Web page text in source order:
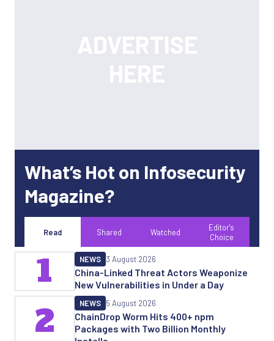
What’s Hot on Infosecurity
Magazine?
Read Shared Watched
Editor's
Choice
China-Linked Threat Actors Weaponize
New Vulnerabilities in Under a Day
NEWS 3 August 2026
1
ChainDrop Worm Hits 400+ npm
Packages with Two Billion Monthly
NEWS 5 August 2026
2